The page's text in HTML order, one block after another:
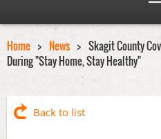
Home News
Skagit County
During "Stay Home, Stay Healthy"
Back to list